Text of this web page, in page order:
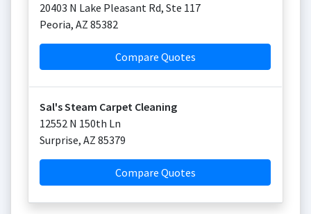
20403 N Lake Pleasant Rd, Ste 117
Peoria, AZ 85382
Compare Quotes
Sal's Steam Carpet Cleaning
12552 N 150th Ln
Surprise, AZ 85379
Compare Quotes